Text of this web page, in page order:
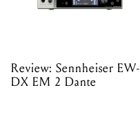
Review: Sennheiser EW-
DX EM 2 Dante